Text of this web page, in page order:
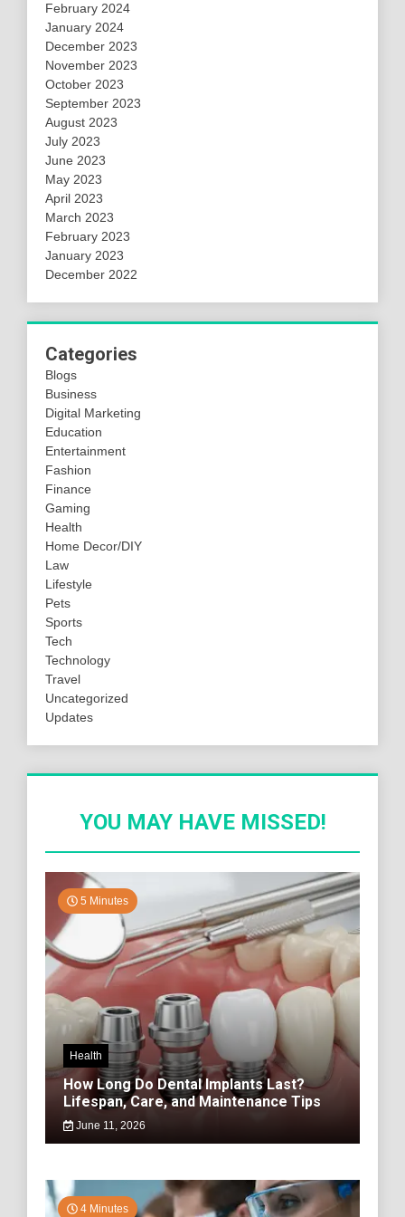
February 2024
January 2024
December 2023
November 2023
October 2023
September 2023
August 2023
July 2023
June 2023
May 2023
April 2023
March 2023
February 2023
January 2023
December 2022
Categories
Blogs
Business
Digital Marketing
Education
Entertainment
Fashion
Finance
Gaming
Health
Home Decor/DIY
Law
Lifestyle
Pets
Sports
Tech
Technology
Travel
Uncategorized
Updates
YOU MAY HAVE MISSED!
5 Minutes
Health
How Long Do Dental Implants Last?
Lifespan, Care, and Maintenance Tips
June 11, 2026
4 Minutes